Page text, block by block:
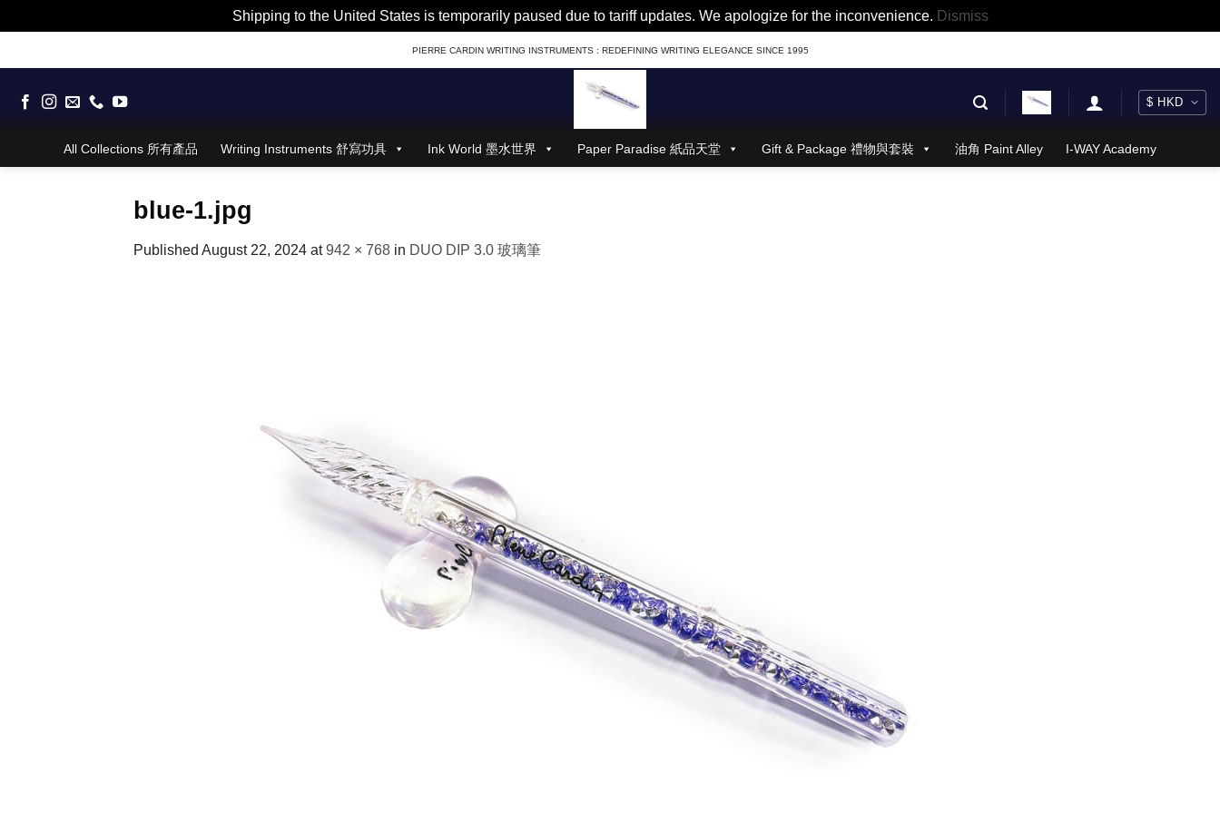
Shipping to the United States is temporarily paused due to tariff updates. We apologize for the inconvenience. Dismiss
to
PIERRE CARDIN WRITING INSTRUMENTS : REDEFINING WRITING ELEGANCE SINCE 1995
All Collections 所有產品 Writing Instruments 舒寫功具 Ink World 墨水世界 Paper Paradise 紙品天堂 Gift & Package 禮物與套裝 油角 Paint Alley I-WAY Academy
blue-1.jpg
Published August 22, 2024 at942 × 768 in DUO DIP 3.0 玻璃筆